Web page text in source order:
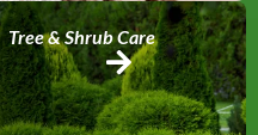
Tree & Shrub Care